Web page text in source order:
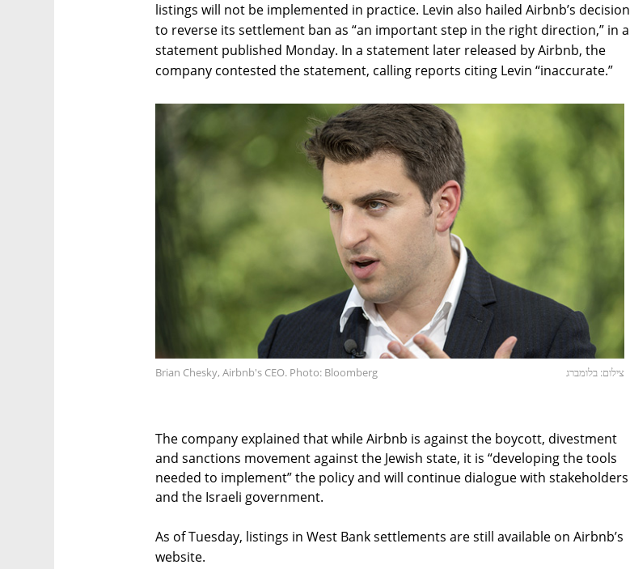
listings will not be implemented in practice. Levin also hailed Airbnb’s decision
to reverse its settlement ban as “an important step in the right direction,” in a
statement published Monday. In a statement later released by Airbnb, the
company contested the statement, calling reports citing Levin “inaccurate.”
Brian Chesky, Airbnb's CEO. Photo: Bloomberg צילום: בלומברג
The company explained that while Airbnb is against the boycott, divestment
and sanctions movement against the Jewish state, it is “developing the tools
needed to implement” the policy and will continue dialogue with stakeholders
and the Israeli government.
As of Tuesday, listings in West Bank settlements are still available on Airbnb’s
website.